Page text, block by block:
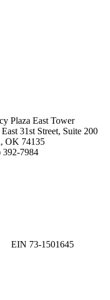
Plaza East Tower
31st Street, Suite 200
OK 74135
392-7984
EIN 73-1501645